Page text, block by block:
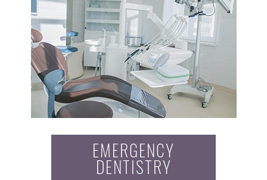
EMERGENCY
DENTISTRY